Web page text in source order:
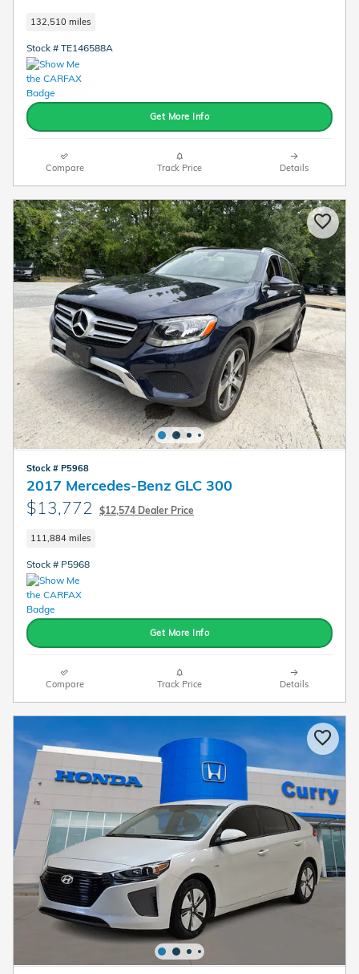
132,510 miles
Stock # TE146588A
Get More Info
Compare Track Price Details
Stock # P5968
2017 Mercedes-Benz GLC 300
$13,772 $12,574 Dealer Price
111,884 miles
Stock # P5968
Get More Info
Compare Track Price Details